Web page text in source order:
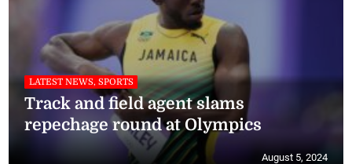
LATEST NEWS, SPORTS
Track and field agent slams
repechage round at Olympics
August 5, 2024